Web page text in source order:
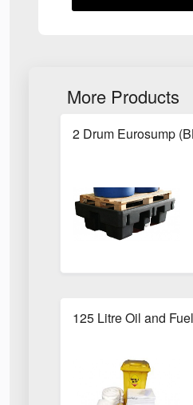
More Products
2 Drum Eurosump
125 Litre Oil and